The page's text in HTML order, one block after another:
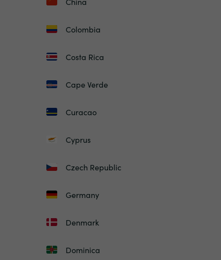
Colombia
Costa Rica
Cape Verde
Curacao
Cyprus
Czech Republic
Germany
Denmark
Dominica